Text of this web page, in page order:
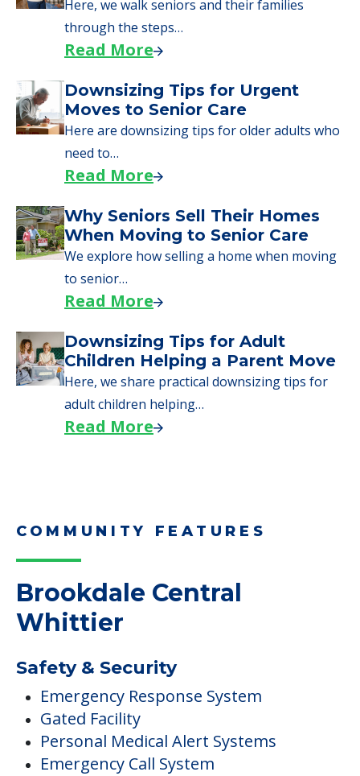
Here, we walk seniors and their families
through the steps…
Read More
Downsizing Tips for Urgent
Moves to Senior Care
Here are downsizing tips for older adults who
need to…
Read More
Why Seniors Sell Their Homes
When Moving to Senior Care
We explore how selling a home when moving
to senior…
Read More
Downsizing Tips for Adult
Children Helping a Parent Move
Here, we share practical downsizing tips for
adult children helping…
Read More
COMMUNITY FEATURES
Brookdale Central
Whittier
Safety & Security
Emergency Response System
Gated Facility
Personal Medical Alert Systems
Emergency Call System